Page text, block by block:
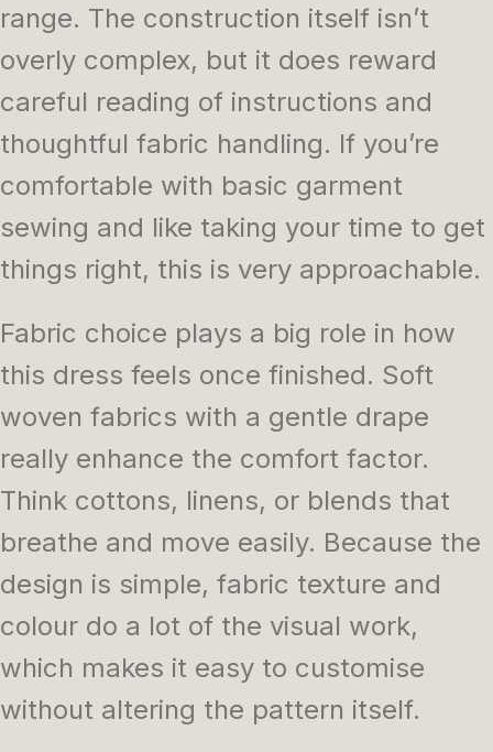
range. The construction itself isn’t
overly complex, but it does reward
careful reading of instructions and
thoughtful fabric handling. If you’re
comfortable with basic garment
sewing and like taking your time to get
things right, this is very approachable.
Fabric choice plays a big role in how
this dress feels once finished. Soft
woven fabrics with a gentle drape
really enhance the comfort factor.
Think cottons, linens, or blends that
breathe and move easily. Because the
design is simple, fabric texture and
colour do a lot of the visual work,
which makes it easy to customise
without altering the pattern itself.